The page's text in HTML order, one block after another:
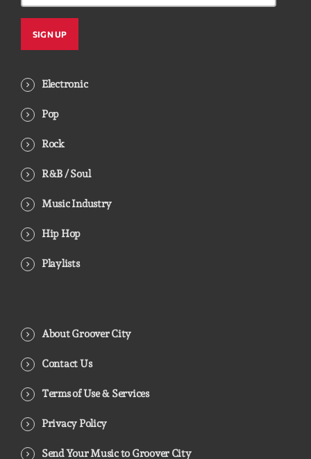
Electronic
Pop
Rock
R&B / Soul
Music Industry
Hip Hop
Playlists
About Groover City
Contact Us
Terms of Use & Services
Privacy Policy
Send Your Music to Groover City